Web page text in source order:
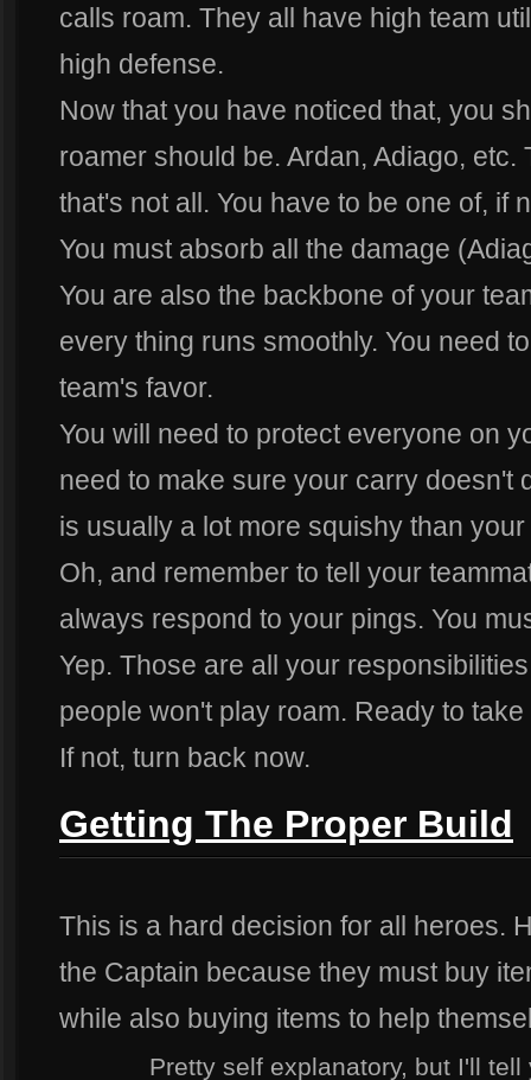
calls roam. They all have high team
high defense.
Now that you have noticed that, you
roamer should be. Ardan, Adiago, etc.
that's not all. You have to be one of, if
You must absorb all the damage
You are also the backbone of your
every thing runs smoothly. You need
team's favor.
You will need to protect everyone on
need to make sure your carry doesn't
is usually a lot more squishy than
Oh, and remember to tell your
always respond to your pings. You
Yep. Those are all your
people won't play roam. Ready to
If not, turn back now.
Getting The Proper Build
This is a hard decision for all heroes.
the Captain because they must buy
while also buying items to help
Pretty self explanatory, but I'll